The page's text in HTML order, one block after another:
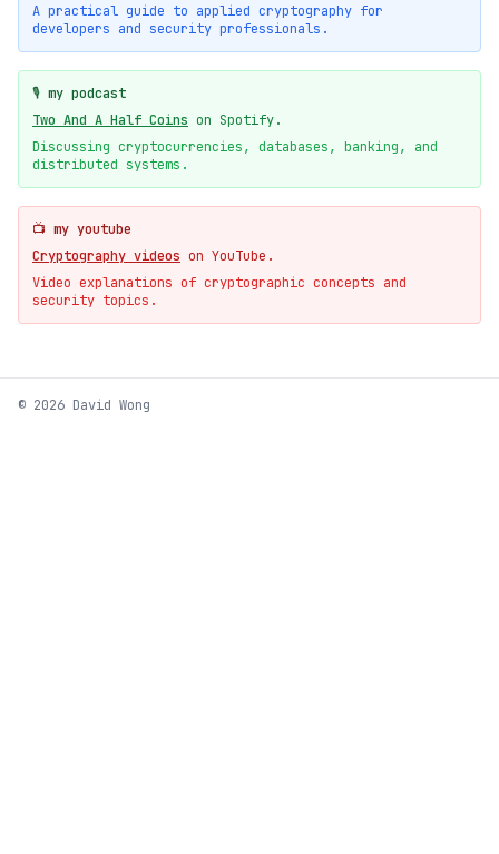
A practical guide to applied cryptography for
developers and security professionals.
🎙️ my podcast
Two And A Half Coins on Spotify.
Discussing cryptocurrencies, databases, banking, and
distributed systems.
📺 my youtube
Cryptography videos on YouTube.
Video explanations of cryptographic concepts and
security topics.
© 2026 David Wong